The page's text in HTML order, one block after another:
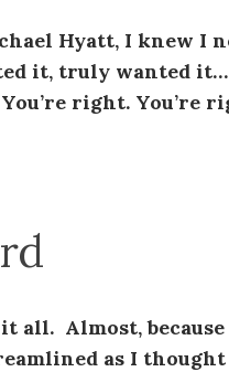
Hyatt, I knew I
it, truly wanted
right. You’re
all. Almost, because
as I